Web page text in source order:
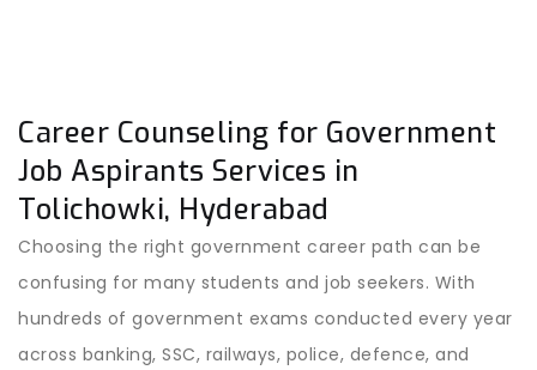
Career Counseling for Government
Job Aspirants Services in
Tolichowki, Hyderabad
Choosing the right government career path can be
confusing for many students and job seekers. With
hundreds of government exams conducted every year
across banking, SSC, railways, police, defence, and